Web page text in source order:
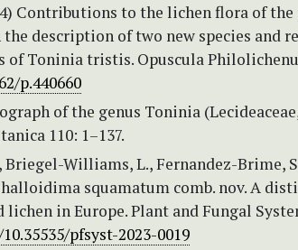
Contributions to the lichen flora of
description of two new species and
of Toninia tristis. Opuscula
p.440660
of the genus Toninia
110: 1–137.
Briegel-Williams, L., Fernandez-Brime,
squamatum comb. nov. A
in Europe. Plant and Fungal
pfsyst-2023-0019